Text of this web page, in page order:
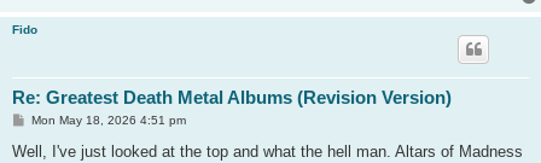
Fido
Re: Greatest Death Metal Albums (Revision Version)
P
s
Mon May 18, 2026 4:51 pm
Well, I've just looked at the top and what the hell man. Altars of Madness